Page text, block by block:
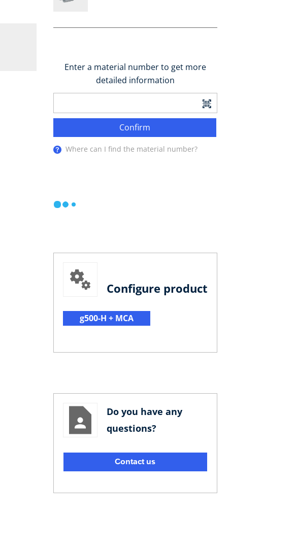
Enter a material number to get more
detailed information
Confirm
Where can I find the material number?
Configure product
g500-H + MCA
Do you have any
questions?
Contact us